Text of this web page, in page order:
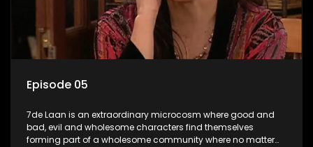
Episode 05
7de Laan is an extraordinary microcosm where good and
bad, evil and wholesome characters find themselves
forming part of a wholesome community where no matter